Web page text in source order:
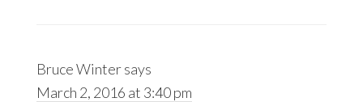
Bruce Wintersays
March 2, 2016 at 3:40 pm